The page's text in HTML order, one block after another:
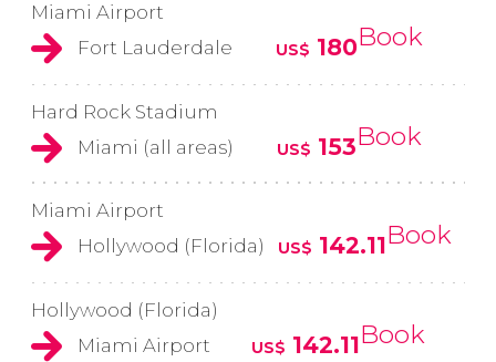
Miami Airport
Fort Lauderdale
US$ 180Book
Hard Rock Stadium
Miami (all areas)
US$ 153Book
Miami Airport
Hollywood (Florida)
US$ 142.11Book
Hollywood (Florida)
Miami Airport
US$ 142.11Book